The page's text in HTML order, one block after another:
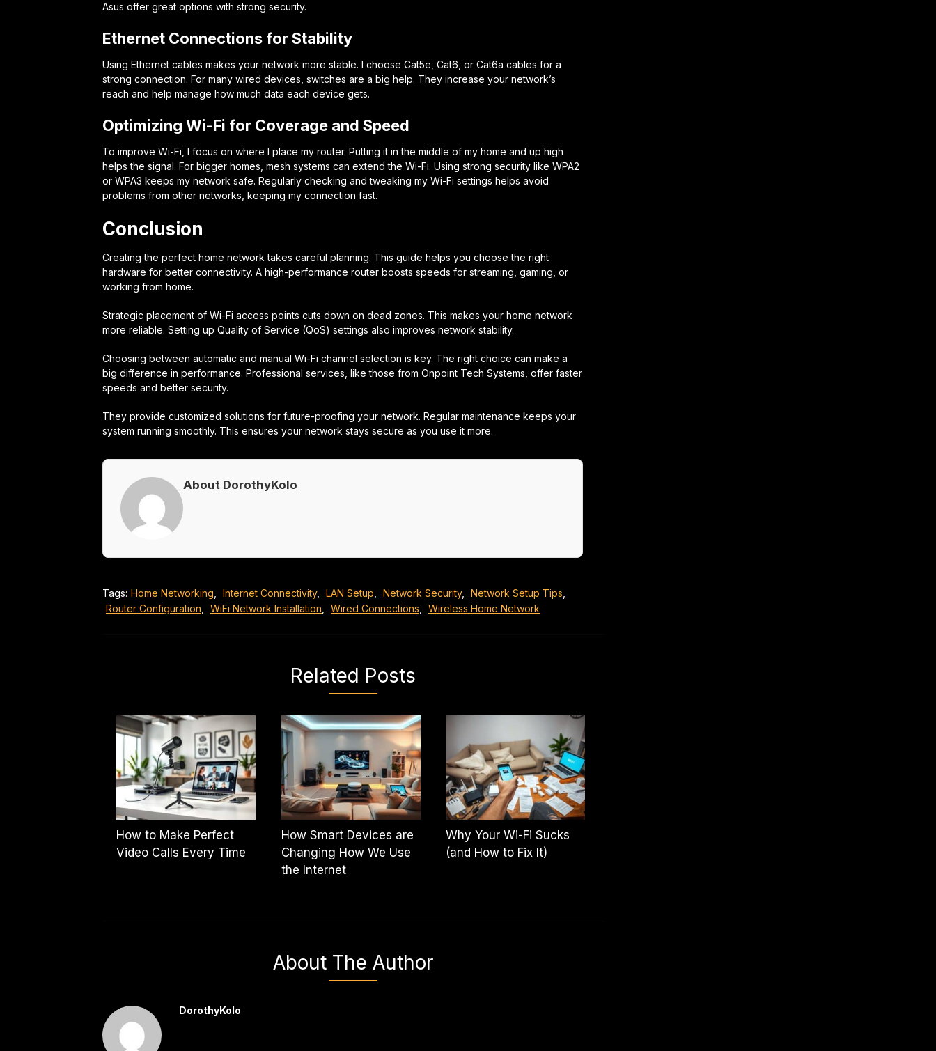
Asus offer great options with strong security.
Ethernet Connections for Stability
Using Ethernet cables makes your network more stable. I choose Cat5e, Cat6, or Cat6a cables for a
strong connection. For many wired devices, switches are a big help. They increase your network’s
reach and help manage how much data each device gets.
Optimizing Wi-Fi for Coverage and Speed
To improve Wi-Fi, I focus on where I place my router. Putting it in the middle of my home and up high
helps the signal. For bigger homes, mesh systems can extend the Wi-Fi. Using strong security like WPA2
or WPA3 keeps my network safe. Regularly checking and tweaking my Wi-Fi settings helps avoid
problems from other networks, keeping my connection fast.
Conclusion
Creating the perfect home network takes careful planning. This guide helps you choose the right
hardware for better connectivity. A high-performance router boosts speeds for streaming, gaming, or
working from home.
Strategic placement of Wi-Fi access points cuts down on dead zones. This makes your home network
more reliable. Setting up Quality of Service (QoS) settings also improves network stability.
Choosing between automatic and manual Wi-Fi channel selection is key. The right choice can make a
big difference in performance. Professional services, like those from Onpoint Tech Systems, offer faster
speeds and better security.
They provide customized solutions for future-proofing your network. Regular maintenance keeps your
system running smoothly. This ensures your network stays secure as you use it more.
About DorothyKolo
Tags: Home Networking, Internet Connectivity, LAN Setup, Network Security, Network Setup Tips,
Router Configuration, WiFi Network Installation, Wired Connections, Wireless Home Network
Related Posts
How to Make Perfect
Video Calls Every Time
How Smart Devices are
Changing How We Use
the Internet
Why Your Wi-Fi Sucks
(and How to Fix It)
About The Author
DorothyKolo